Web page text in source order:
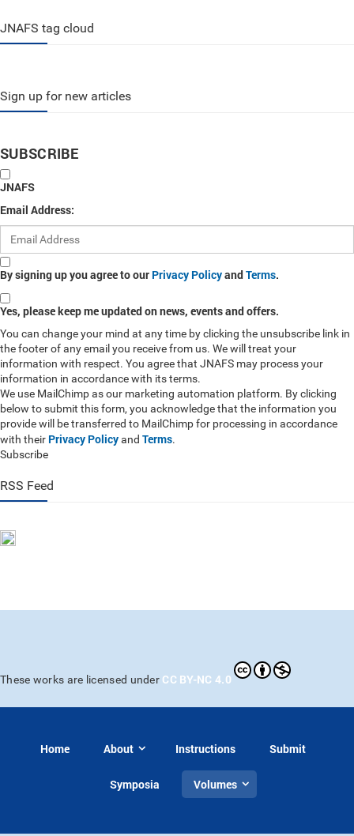
JNAFS tag cloud
Sign up for new articles
SUBSCRIBE
JNAFS
Email Address:
By signing up you agree to our Privacy PolicyandTerms.
Yes, please keep me updated on news, events and offers.
You can change your mind at any time by clicking the unsubscribe link in
the footer of any email you receive from us. We will treat your
information with respect. You agree that JNAFS may process your
information in accordance with its terms.
We use MailChimp as our marketing automation platform. By clicking
below to submit this form, you acknowledge that the information you
provide will be transferred to MailChimp for processing in accordance
with their Privacy Policyand Terms.
Subscribe
RSS Feed
These works are licensed under CC BY-NC 4.0
Home About Instructions Submit
Symposia Volumes